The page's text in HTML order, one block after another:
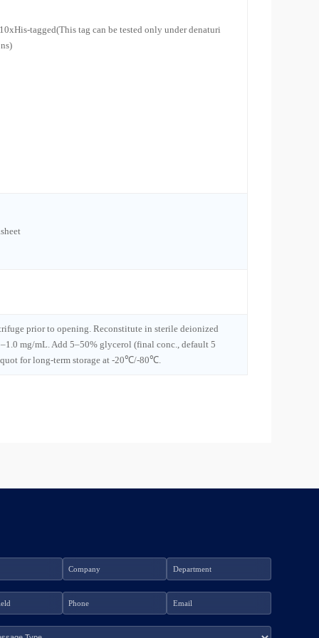
tagged(This tag can be tested only under denaturi
prior to opening. Reconstitute in sterile deionized
mg/mL. Add 5–50% glycerol (final conc., default 5
for long-term storage at -20℃/-80℃.